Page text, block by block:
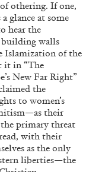
othering. If one,
glance at some
hear the
building walls
Islamization of the
it in “The
New Far Right”
the
to women’s
their
primary threat
with their
as the only
liberties—the